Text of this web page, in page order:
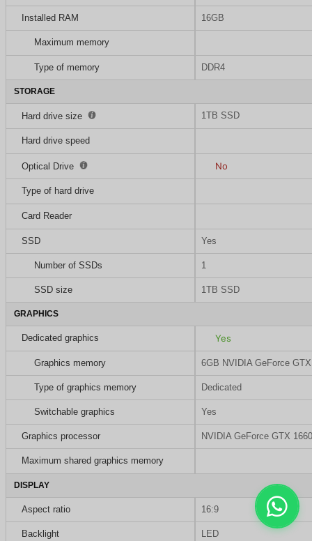
Installed RAM 16GB
Maximum memory
Type of memory DDR4
STORAGE
Hard drive size 1TB SSD
Hard drive speed
Optical Drive No
Type of hard drive
Card Reader
SSD Yes
Number of SSDs 1
SSD size 1TB SSD
GRAPHICS
Dedicated graphics Yes
Graphics memory 6GB NVIDIA GeForce
Type of graphics memory Dedicated
Switchable graphics Yes
Graphics processor NVIDIA GeForce GTX
Maximum shared graphics memory
DISPLAY
Aspect ratio 16:9
Backlight LED